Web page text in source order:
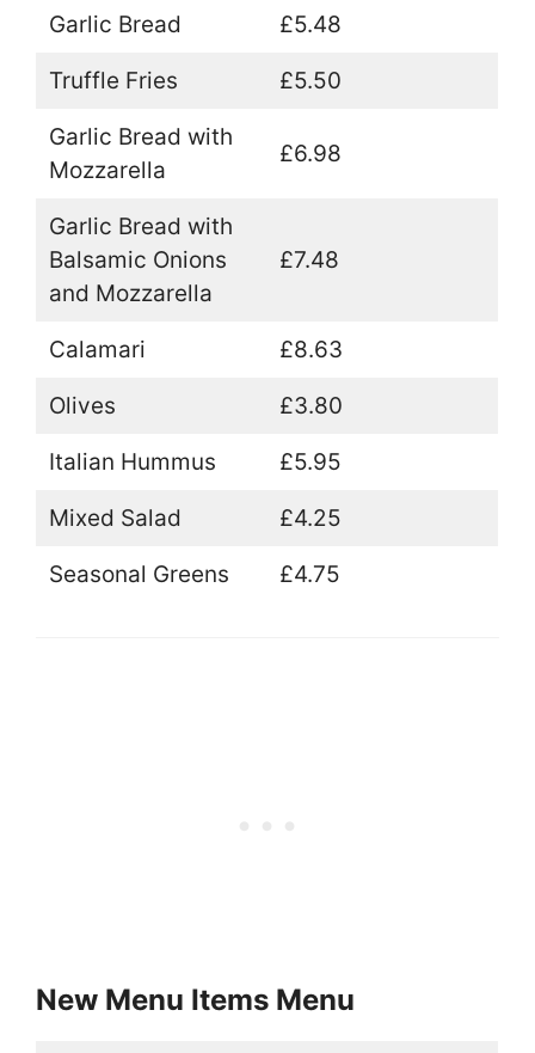
Garlic Bread £5.48
Truffle Fries £5.50
Garlic Bread with
Mozzarella
£6.98
Garlic Bread with
Balsamic Onions
and Mozzarella
£7.48
Calamari £8.63
Olives £3.80
Italian Hummus £5.95
Mixed Salad £4.25
Seasonal Greens £4.75
New Menu Items Menu